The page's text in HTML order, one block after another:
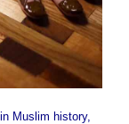
Muslim history,